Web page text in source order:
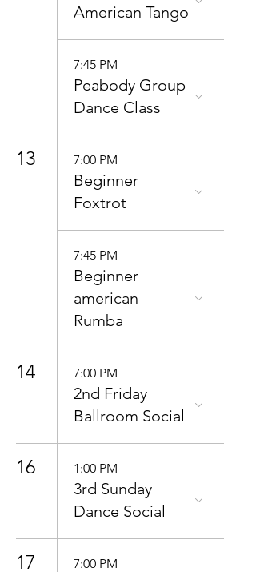
American Tango
7:45 PM
Peabody Group
Dance Class
13 7:00 PM
Beginner
Foxtrot
7:45 PM
Beginner
american
Rumba
14 7:00 PM
2nd Friday
Ballroom Social
16 1:00 PM
3rd Sunday
Dance Social
17 7:00 PM